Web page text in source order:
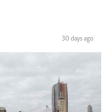
30 days ago